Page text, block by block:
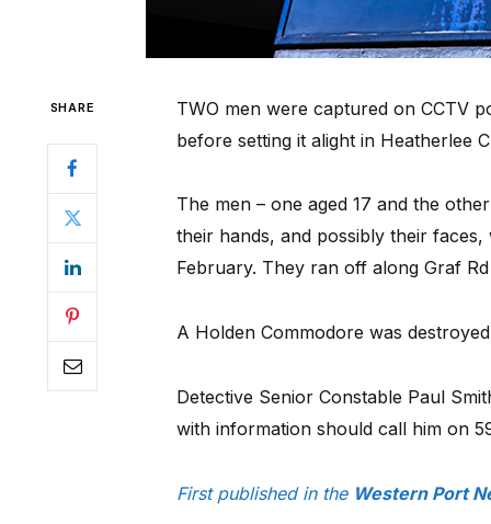
SHARE
TWO men were captured on CCTV
before setting it alight in Heatherlee
The men – one aged 17 and the
their hands, and possibly their
February. They ran off along Graf
A Holden Commodore was
Detective Senior Constable Paul
with information should call him on
First published in the Western Port